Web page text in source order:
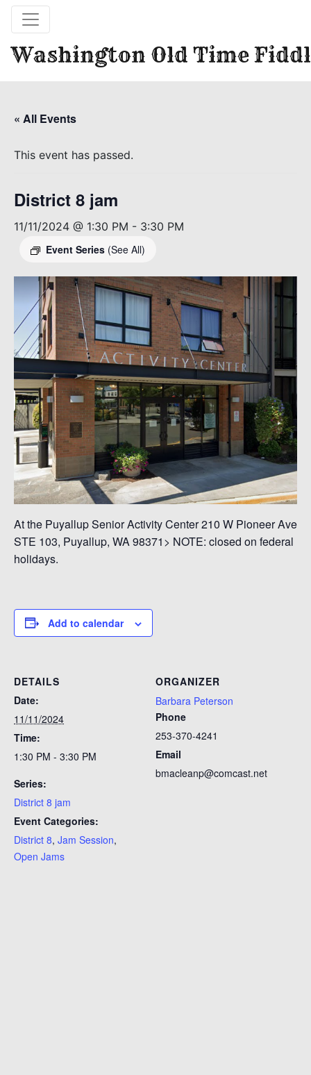
Washington Old Time
« All Events
This event has passed.
District 8 jam
11/11/2024 @ 1:30 PM - 3:30 PM
Event Series (See All)
At the Puyallup Senior Activity Center 210 W Pioneer Ave
STE 103, Puyallup, WA 98371> NOTE: closed on federal
holidays.
Add to calendar
DETAILS
Date:
11/11/2024
Time:
1:30 PM - 3:30 PM
Series:
District 8 jam
Event Categories:
District 8, Jam Session,
Open Jams
ORGANIZER
Barbara Peterson
Phone
253-370-4241
Email
bmacleanp@comcast.net